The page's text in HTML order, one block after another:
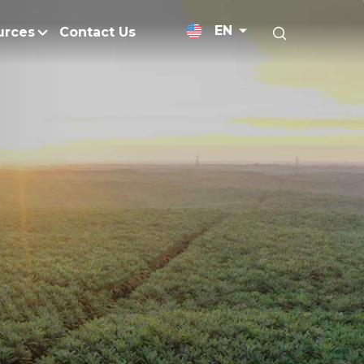
Impacts
Peat
Zero Emissions
Reduction
Medium-Chain Triglycerides
Palm Wax
Refined Glycerine
Rumen-Protected Fats
Skin Care
Soap Noodles
Specialty Fats
Specialty Application Oils
Surfactants
Vitamin E
Blogs
Resources and
Contact Us EN